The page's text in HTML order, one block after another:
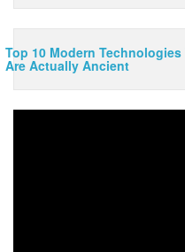
Top 10 Modern Technologies
Are Actually Ancient
Outer space is full of mysteries,
clear up some of the wider
10 Unsolved Mysteries of Space -